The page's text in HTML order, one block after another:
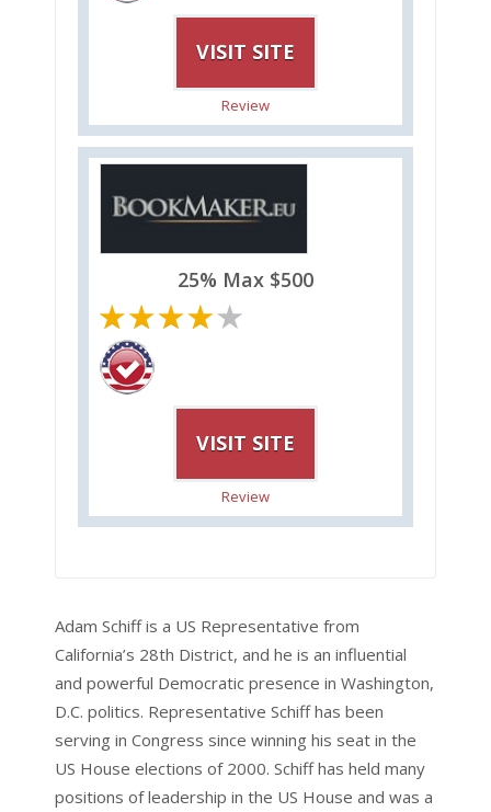
VISIT SITE
Review
25% Max $500
VISIT SITE
Review
Adam Schiff is a US Representative from
California’s 28th District, and he is an influential
and powerful Democratic presence in Washington,
D.C. politics. Representative Schiff has been
serving in Congress since winning his seat in the
US House elections of 2000. Schiff has held many
positions of leadership in the US House and was a